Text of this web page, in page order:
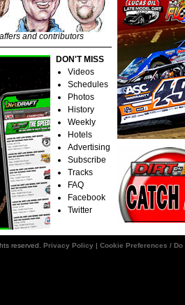
and contributors
DON'T MISS
Videos
Schedules
Photos
History
Weekly
Hotels
Advertising
Subscribe
Tracks
FAQ
Facebook
Twitter
reserved. Privacy Policy | Cookie Preferences /